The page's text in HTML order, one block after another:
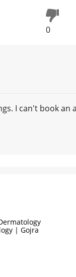
0
I can't book an
| Gojra